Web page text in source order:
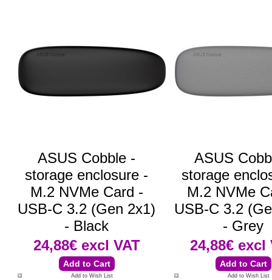
ASUS Cobble -
storage enclosure -
M.2 NVMe Card -
USB-C 3.2 (Gen 2x1)
- Black
24,88€ excl VAT
Add to Wish List
ASUS
storage
M.2 NVMe
USB-C 3.2
- Grey
24,88€ excl
Add to Wish List